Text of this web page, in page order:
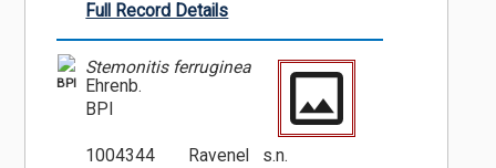
Full Record Details
BPI
Stemonitis ferruginea
Ehrenb.
BPI
1004344
Ravenel s.n.